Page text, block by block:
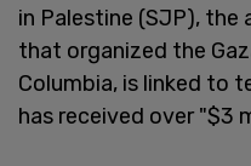
in Palestine (SJP),
that organized the
Columbia, is linked to
has received over "$3